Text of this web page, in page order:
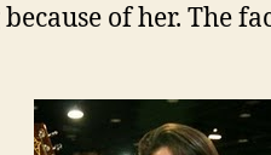
of her. The